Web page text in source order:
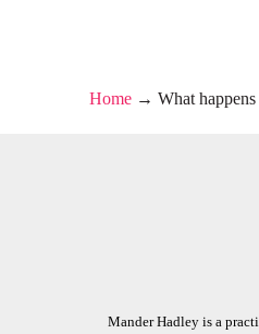
Home → What
Mander Hadley is a